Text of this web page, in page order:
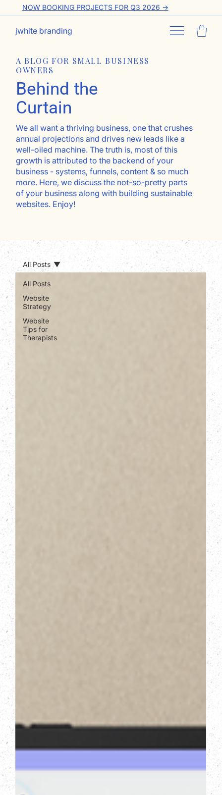
NOW BOOKING PROJECTS FOR Q3 2026 ->
jwhite branding
A BLOG FOR SMALL BUSINESS
OWNERS
Behind the
Curtain
We all want a thriving business, one that crushes
annual projections and drives new leads like a
well-oiled machine. The truth is, most of this
growth is attributed to the backend of your
business - systems, funnels, content & so much
more. Here, we discuss the not-so-pretty parts
of your business along with building sustainable
websites. Enjoy!
All Posts
Website
Strategy
Website
Tips for
Therapists
All Posts